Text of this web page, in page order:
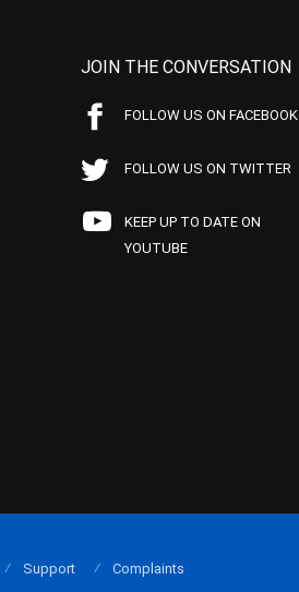
JOIN THE CONVERSATION
FOLLOW US ON FACEBOOK
FOLLOW US ON TWITTER
KEEP UP TO DATE ON
YOUTUBE
Support Complaints